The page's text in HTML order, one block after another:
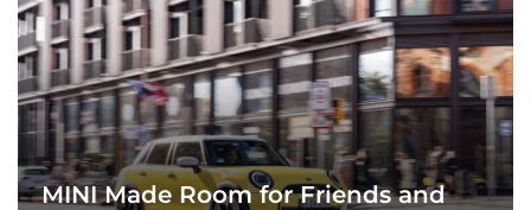
MINI Made Room for Friends and